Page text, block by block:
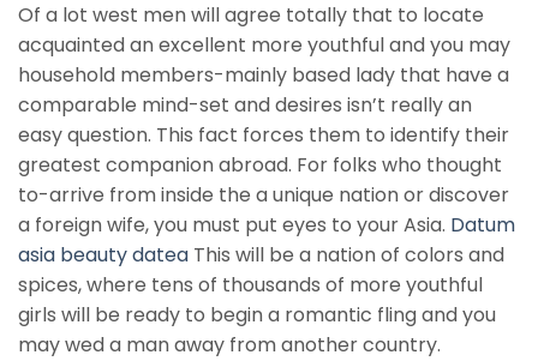
Of a lot west men will agree totally that to locate
acquainted an excellent more youthful and you may
household members-mainly based lady that have a
comparable mind-set and desires isn’t really an
easy question. This fact forces them to identify their
greatest companion abroad. For folks who thought
to-arrive from inside the a unique nation or discover
a foreign wife, you must put eyes to your Asia. Datum
asia beauty datea This will be a nation of colors and
spices, where tens of thousands of more youthful
girls will be ready to begin a romantic fling and you
may wed a man away from another country.